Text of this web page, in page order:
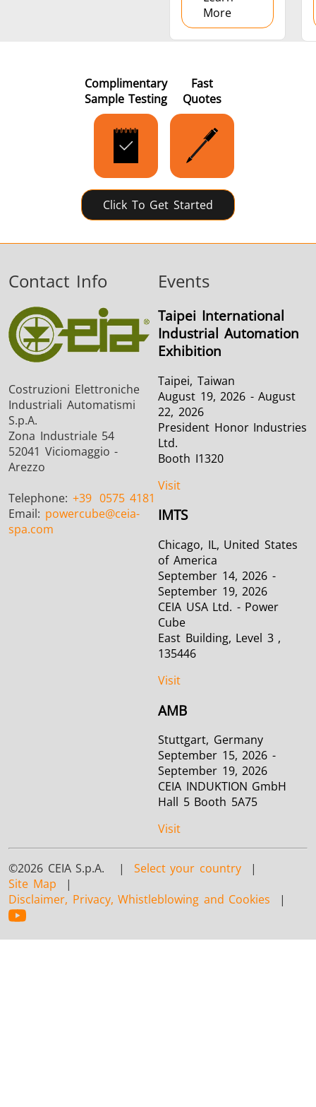
More
Complimentary
Sample Testing
Fast
Quotes
Click To Get Started
Contact Info
Costruzioni Elettroniche
Industriali Automatismi
S.p.A.
Zona Industriale 54
52041 Viciomaggio -
Arezzo
Telephone: +39 0575 4181
Email: powercube@ceia-
spa.com
Events
Taipei International
Industrial Automation
Exhibition
Taipei, Taiwan
August 19, 2026 - August
22, 2026
President Honor Industries
Ltd.
Booth I1320
Visit
IMTS
Chicago, IL, United States
of America
September 14, 2026 -
September 19, 2026
CEIA USA Ltd. - Power
Cube
East Building, Level 3 ,
135446
Visit
AMB
Stuttgart, Germany
September 15, 2026 -
September 19, 2026
CEIA INDUKTION GmbH
Hall 5 Booth 5A75
Visit
©2026 CEIA S.p.A. | Select your country |
Site Map |
Disclaimer, Privacy, Whistleblowing and Cookies |